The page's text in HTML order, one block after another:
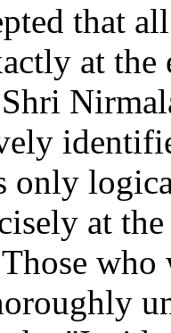
that
at
only
at
who